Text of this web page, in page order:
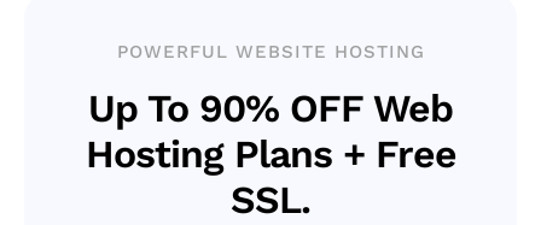
POWERFUL WEBSITE HOSTING
Up To 90% OFF Web
Hosting Plans + Free
SSL.